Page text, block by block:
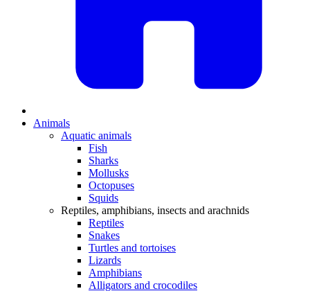
Animals
Aquatic animals
Fish
Sharks
Mollusks
Octopuses
Squids
Reptiles, amphibians, insects and arachnids
Reptiles
Snakes
Turtles and tortoises
Lizards
Amphibians
Alligators and crocodiles